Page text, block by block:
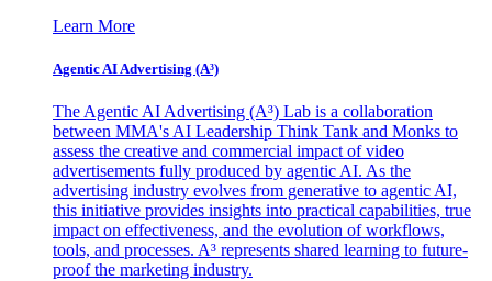
Learn More
Agentic AI Advertising (A³)
The Agentic AI Advertising (A³) Lab is a collaboration
between MMA's AI Leadership Think Tank and Monks to
assess the creative and commercial impact of video
advertisements fully produced by agentic AI. As the
advertising industry evolves from generative to agentic AI,
this initiative provides insights into practical capabilities, true
impact on effectiveness, and the evolution of workflows,
tools, and processes. A³ represents shared learning to future-
proof the marketing industry.